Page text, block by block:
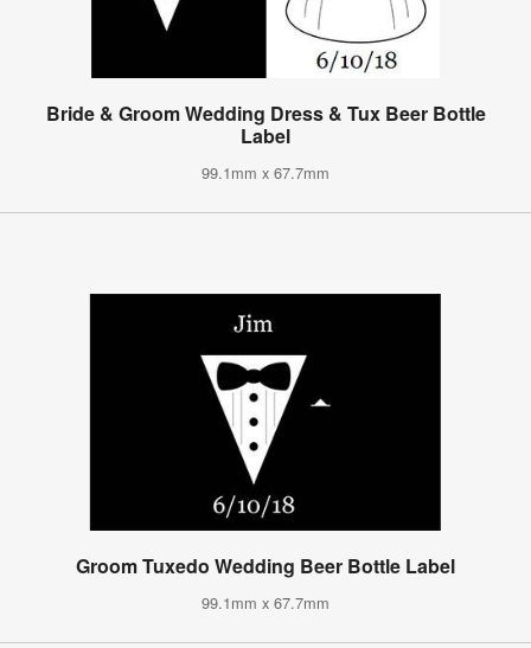
Bride & Groom Wedding Dress & Tux Beer Bottle
Label
99.1mm x 67.7mm
Groom Tuxedo Wedding Beer Bottle Label
99.1mm x 67.7mm